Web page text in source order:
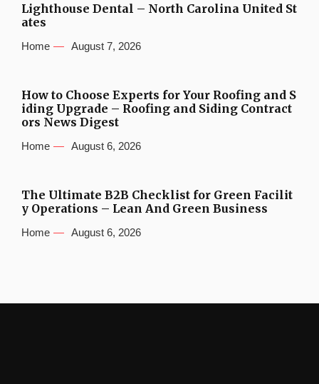
Lighthouse Dental – North Carolina United St
ates
Home August 7, 2026
How to Choose Experts for Your Roofing and S
iding Upgrade – Roofing and Siding Contract
ors News Digest
Home August 6, 2026
The Ultimate B2B Checklist for Green Facilit
y Operations – Lean And Green Business
Home August 6, 2026